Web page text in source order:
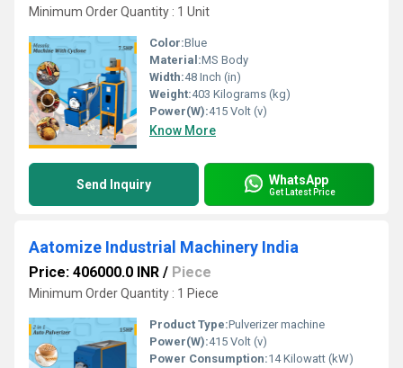
Minimum Order Quantity : 1 Unit
Color:Blue
Material:MS Body
Width:48 Inch (in)
Weight:403 Kilograms (kg)
Power(W):415 Volt (v)
Know More
Send Inquiry WhatsApp
Get Latest Price
Aatomize Industrial Machinery India
Price: 406000.0 INR / Piece
Minimum Order Quantity : 1 Piece
Product Type:Pulverizer machine
Power(W):415 Volt (v)
Power Consumption:14 Kilowatt (kW)